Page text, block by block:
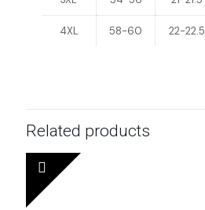
4XL 58-60 22-22.5
Related products